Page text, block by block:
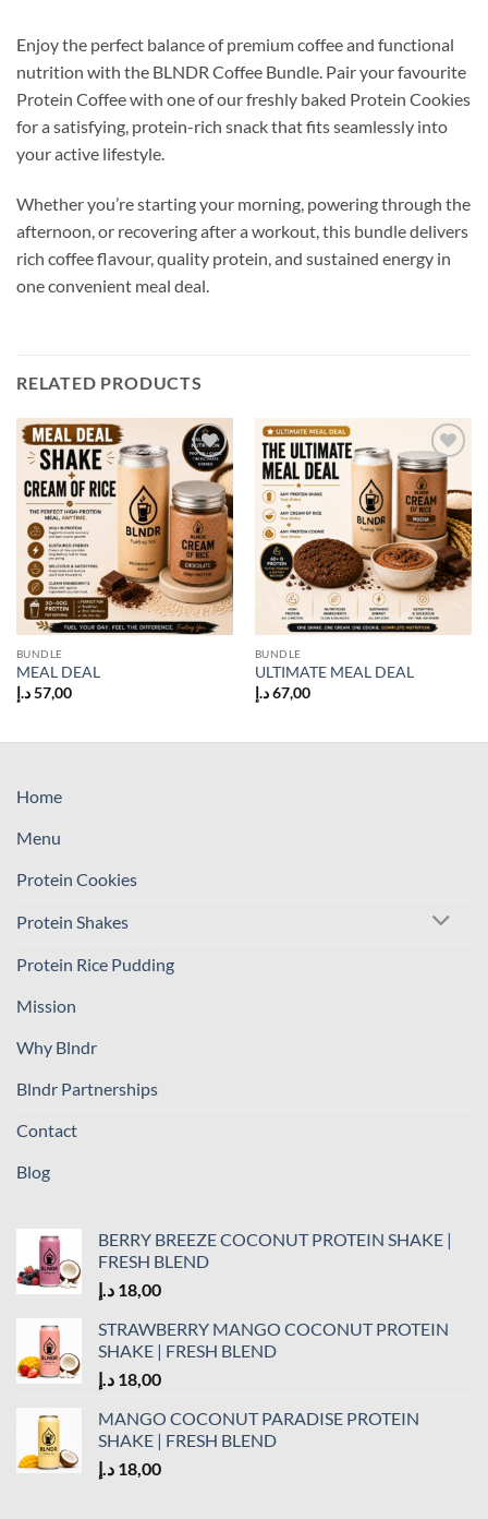
Enjoy the perfect balance of premium coffee and functional
nutrition with the BLNDR Coffee Bundle. Pair your favourite
Protein Coffee with one of our freshly baked Protein Cookies
for a satisfying, protein-rich snack that fits seamlessly into
your active lifestyle.
Whether you’re starting your morning, powering through the
afternoon, or recovering after a workout, this bundle delivers
rich coffee flavour, quality protein, and sustained energy in
one convenient meal deal.
RELATED PRODUCTS
Add to
wishlist
BUNDLE
MEAL DEAL
57,00 د.إ
Add to
wishlist
BUNDLE
ULTIMATE MEAL DEAL
67,00 د.إ
Home
Menu
Protein Cookies
Protein Shakes
Protein Rice Pudding
Mission
Why Blndr
Blndr Partnerships
Contact
Blog
BERRY BREEZE COCONUT PROTEIN SHAKE |
FRESH BLEND
18,00 د.إ
STRAWBERRY MANGO COCONUT PROTEIN
SHAKE | FRESH BLEND
18,00 د.إ
MANGO COCONUT PARADISE PROTEIN
SHAKE | FRESH BLEND
18,00 د.إ